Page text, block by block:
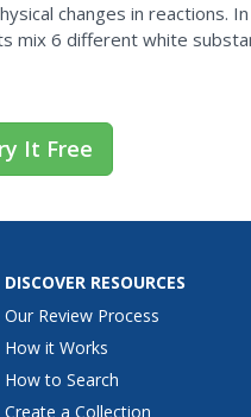
changes in reactions.
mix 6 different white
each substance and...
It Free
DISCOVER RESOURCES
Our Review Process
How it Works
How to Search
Create a Collection